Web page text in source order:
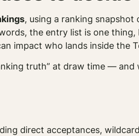
, using a ranking
the entry list is one thing,
impact who lands inside the
truth” at draw time —
direct acceptances,